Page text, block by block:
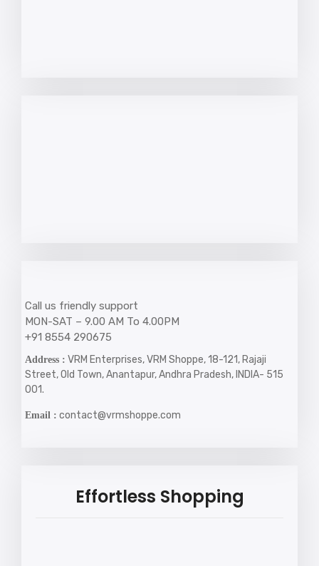
Call us friendly support
MON-SAT – 9.00 AM To 4.00PM
+91 8554 290675
Address : VRM Enterprises, VRM Shoppe, 18-121, Rajaji
Street, Old Town, Anantapur, Andhra Pradesh, INDIA- 515
001.
Email : contact@vrmshoppe.com
Effortless Shopping